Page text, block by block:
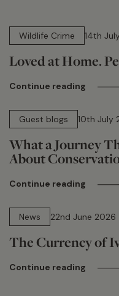
Wildlife Crime
14th
Loved at Home.
Continue reading
Guest blogs
10th July
What a Journey
About
Continue reading
News
22nd June 2026
The Currency of
Continue reading